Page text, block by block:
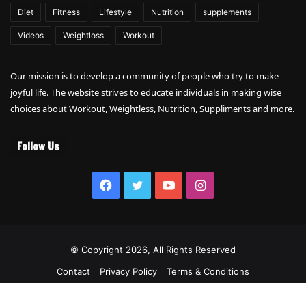
Diet Fitness Lifestyle Nutrition supplements
Videos Weightloss Workout
Our mission is to develop a community of people who try to make
joyful life. The website strives to educate individuals in making wise
choices about Workout, Weightless, Nutrition, Suppliments and more.
Follow Us
Facebook
TwitterYouTubeInstagram
© Copyright 2026, All Rights Reserved
Contact
Privacy Policy Terms & Conditions